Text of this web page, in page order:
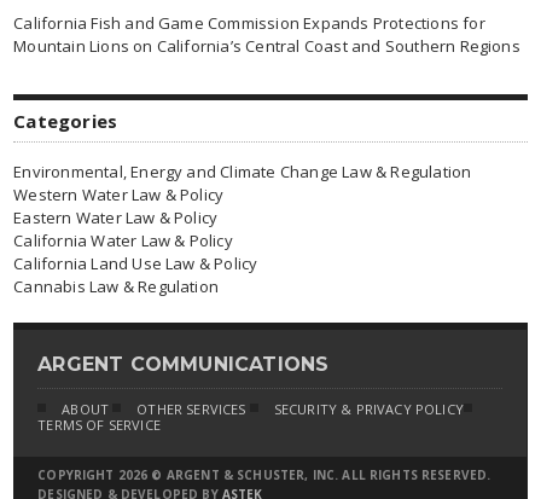
California Fish and Game Commission Expands Protections for
Mountain Lions on California’s Central Coast and Southern Regions
Categories
Environmental, Energy and Climate Change Law & Regulation
Western Water Law & Policy
Eastern Water Law & Policy
California Water Law & Policy
California Land Use Law & Policy
Cannabis Law & Regulation
ARGENT COMMUNICATIONS
ABOUT OTHER SERVICES
SECURITY & PRIVACY POLICY
TERMS OF SERVICE
COPYRIGHT 2026 © ARGENT & SCHUSTER, INC. ALL RIGHTS RESERVED.
DESIGNED & DEVELOPED BY ASTEK